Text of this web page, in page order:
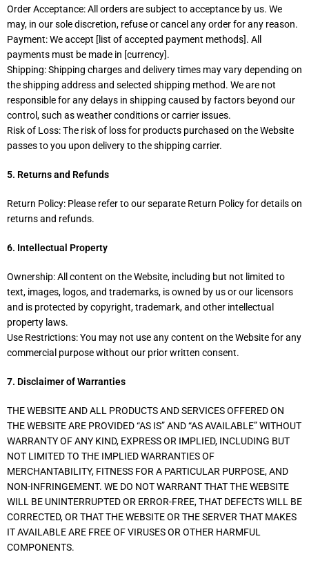
Order Acceptance: All orders are subject to acceptance by us. We
may, in our sole discretion, refuse or cancel any order for any reason.
Payment: We accept [list of accepted payment methods]. All
payments must be made in [currency].
Shipping: Shipping charges and delivery times may vary depending on
the shipping address and selected shipping method. We are not
responsible for any delays in shipping caused by factors beyond our
control, such as weather conditions or carrier issues.
Risk of Loss: The risk of loss for products purchased on the Website
passes to you upon delivery to the shipping carrier.
5. Returns and Refunds
Return Policy: Please refer to our separate Return Policy for details on
returns and refunds.
6. Intellectual Property
Ownership: All content on the Website, including but not limited to
text, images, logos, and trademarks, is owned by us or our licensors
and is protected by copyright, trademark, and other intellectual
property laws.
Use Restrictions: You may not use any content on the Website for any
commercial purpose without our prior written consent.
7. Disclaimer of Warranties
THE WEBSITE AND ALL PRODUCTS AND SERVICES OFFERED ON
THE WEBSITE ARE PROVIDED “AS IS” AND “AS AVAILABLE” WITHOUT
WARRANTY OF ANY KIND, EXPRESS OR IMPLIED, INCLUDING BUT
NOT LIMITED TO THE IMPLIED WARRANTIES OF
MERCHANTABILITY, FITNESS FOR A PARTICULAR PURPOSE, AND
NON-INFRINGEMENT. WE DO NOT WARRANT THAT THE WEBSITE
WILL BE UNINTERRUPTED OR ERROR-FREE, THAT DEFECTS WILL BE
CORRECTED, OR THAT THE WEBSITE OR THE SERVER THAT MAKES
IT AVAILABLE ARE FREE OF VIRUSES OR OTHER HARMFUL
COMPONENTS.